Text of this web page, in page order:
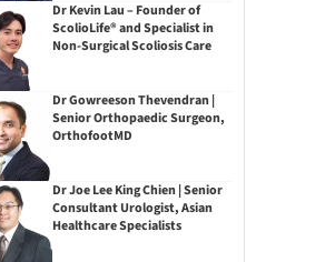
Dr Kevin Lau – Founder of
ScolioLife® and Specialist in
Non-Surgical Scoliosis Care
Dr Gowreeson Thevendran |
Senior Orthopaedic Surgeon,
OrthofootMD
Dr Joe Lee King Chien | Senior
Consultant Urologist, Asian
Healthcare Specialists